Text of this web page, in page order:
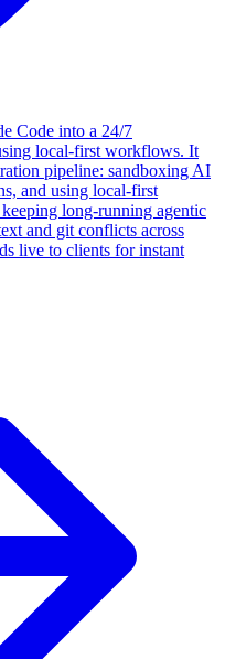
Code into a 24/7
local-first workflows. It
pipeline: sandboxing AI
and using local-first
long-running agentic
and git conflicts across
live to clients for instant